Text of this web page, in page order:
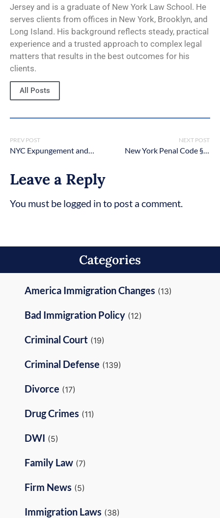
Jersey and is a graduate of New York Law School. He
serves clients from offices in New York, Brooklyn, and
Long Island. His background reflects steady, practical
experience and a trusted approach to complex legal
matters that results in the best outcomes for his
clients.
All Posts
PREV POST
NYC Expungement and Sealing Procedures Criminal Lawyers
NEXT POST
New York Penal Code § 120.70: Luring a child
Leave a Reply
You must be logged in to post a comment.
Categories
America Immigration Changes (13)
Bad Immigration Policy (12)
Criminal Court (19)
Criminal Defense (139)
Divorce (17)
Drug Crimes (11)
DWI (5)
Family Law (7)
Firm News (5)
Immigration Laws (38)